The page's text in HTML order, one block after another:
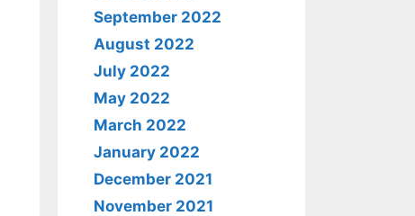
September 2022
August 2022
July 2022
May 2022
March 2022
January 2022
December 2021
November 2021